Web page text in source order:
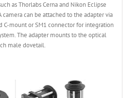
as Thorlabs Cerna and Nikon Eclipse
camera can be attached to the adapter via
C-mount or SM1 connector for integration
The adapter mounts to the optical
male dovetail.